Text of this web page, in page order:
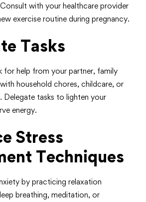
with your healthcare provider
exercise routine during pregnancy.
Tasks
for help from your partner, family
household chores, childcare, or
Delegate tasks to lighten your
energy.
Stress
Techniques
by practicing relaxation
breathing, meditation, or